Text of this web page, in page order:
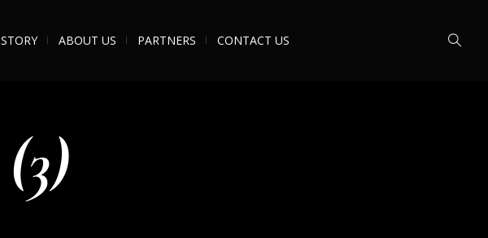
ABOUT US PARTNERS CONTACT US